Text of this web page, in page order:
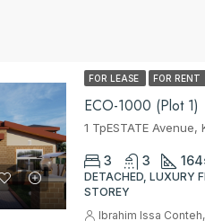
FOR LEASE FOR RENT
ECO-1000 (Plot 1)
1 TpESTATE
3 3 164
DETACHED, LUXURY
STOREY
Ibrahim Issa Conteh,